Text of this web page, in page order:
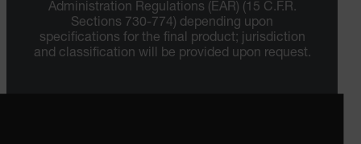
Administration Regulations (EAR) (15 C.F.R.
Sections 730-774) depending upon
specifications for the final product; jurisdiction
and classification will be provided upon request.